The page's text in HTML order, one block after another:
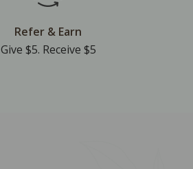
Refer & Earn
Give $5. Receive $5